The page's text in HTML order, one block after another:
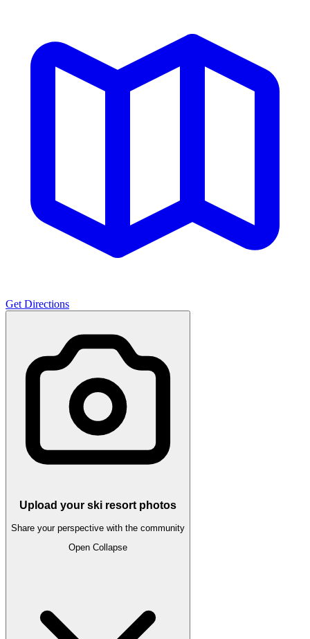
Get Directions
Upload your ski resort photos
Share your perspective with the community
Open Collapse